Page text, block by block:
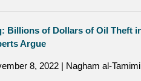
Billions of Dollars of Oil Theft
Argue
8, 2022 | Nagham al-